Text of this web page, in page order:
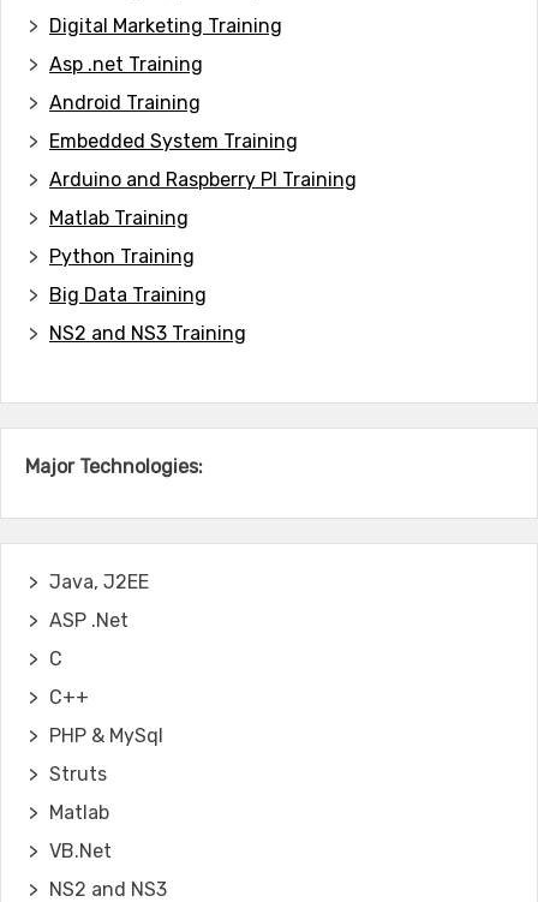
Digital Marketing Training
Asp .net Training
Android Training
Embedded System Training
Arduino and Raspberry PI Training
Matlab Training
Python Training
Big Data Training
NS2 and NS3 Training
Major Technologies:
Java, J2EE
ASP .Net
C
C++
PHP & MySql
Struts
Matlab
VB.Net
NS2 and NS3